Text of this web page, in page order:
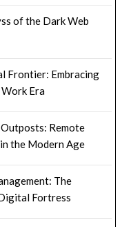
of the Dark Web
Frontier: Embracing
Work Era
Remote
the Modern Age
The
Fortress